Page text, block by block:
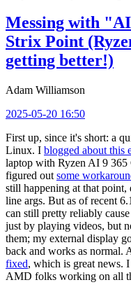
Messing with
Strix Point
getting better!)
Adam Williamson
2025-05-20 16:50
First up, since it's short: a
Linux. I blogged about this
laptop with Ryzen AI 9
figured out some
still happening at that point,
line args. But as of recent
can still pretty reliably
just by playing videos, but
them; my external display
back and works as normal.
fixed, which is great news.
AMD folks working on all